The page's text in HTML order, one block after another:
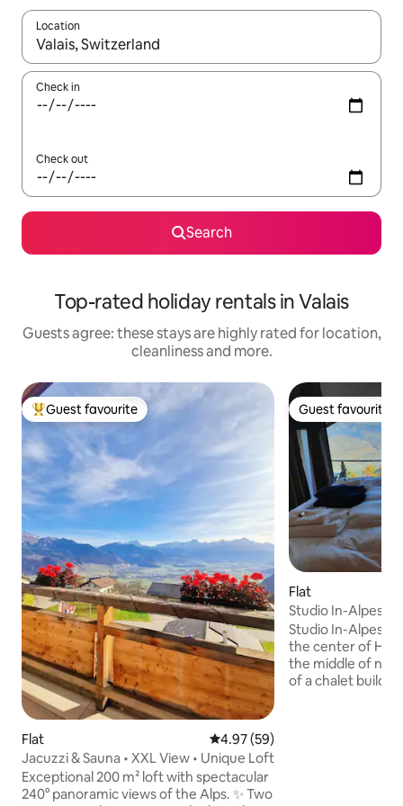
Location
When results are available, navigate with the up and down
Check in
Check out
Search
Top-rated holiday rentals in Valais
Guests agree: these stays are highly rated for location,
cleanliness and more.
Top guest favourite
Guest favourite
Flat 4.97 out of 5 average rating,
4.97 (59)
Jacuzzi & Sauna • XXL View • Unique Loft
Exceptional 200 m² loft with spectacular
240° panoramic views of the Alps. ✨ Two
Guest favourite
Guest favourite
Flat
Studio In-Alpes
Studio In-Alpes is
the center of
the middle of
of a chalet build